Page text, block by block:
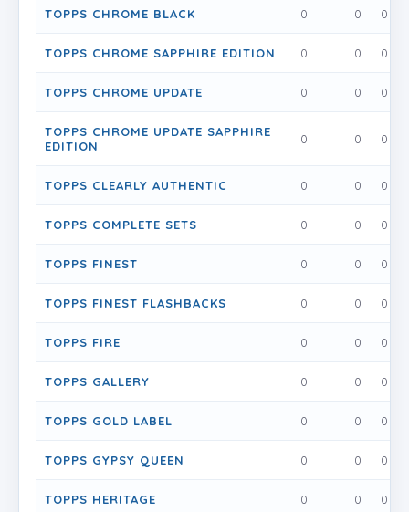
TOPPS CHROME BLACK 0 0 0
TOPPS CHROME SAPPHIRE EDITION 0 0 0
TOPPS CHROME UPDATE 0 0 0
TOPPS CHROME UPDATE SAPPHIRE
EDITION
0 0 0
TOPPS CLEARLY AUTHENTIC 0 0 0
TOPPS COMPLETE SETS 0 0 0
TOPPS FINEST 0 0 0
TOPPS FINEST FLASHBACKS 0 0 0
TOPPS FIRE 0 0 0
TOPPS GALLERY 0 0 0
TOPPS GOLD LABEL 0 0 0
TOPPS GYPSY QUEEN 0 0 0
TOPPS HERITAGE 0 0 0